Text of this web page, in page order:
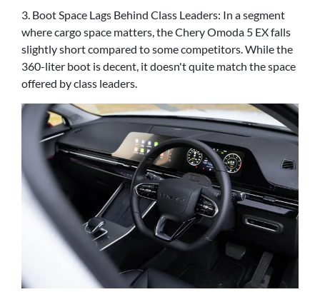
3. Boot Space Lags Behind Class Leaders: In a segment
where cargo space matters, the Chery Omoda 5 EX falls
slightly short compared to some competitors. While the
360-liter boot is decent, it doesn't quite match the space
offered by class leaders.